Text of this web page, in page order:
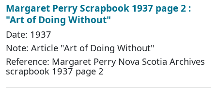
Margaret Perry Scrapbook 1937 page 2 :
"Art of Doing Without"
Date: 1937
Note: Article "Art of Doing Without"
Reference: Margaret Perry Nova Scotia Archives
scrapbook 1937 page 2